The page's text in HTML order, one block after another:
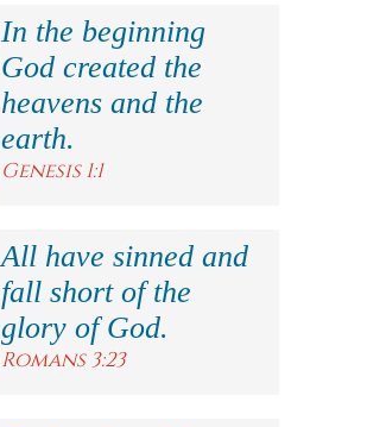
In the beginning
God created the
heavens and the
earth.
Genesis 1:1
All have sinned and
fall short of the
glory of God.
Romans 3:23